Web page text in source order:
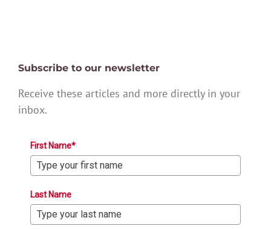
Subscribe to our newsletter
Receive these articles and more directly in your
inbox.
First Name*
Last Name